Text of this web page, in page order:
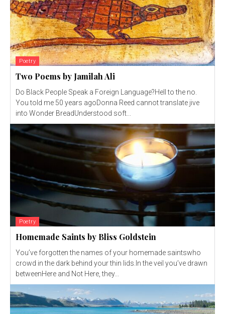
Poetry
Two Poems by Jamilah Ali
Do Black People Speak a Foreign Language?Hell to the no.
You told me 50 years agoDonna Reed cannot translate jive
into Wonder BreadUnderstood soft...
Poetry
Homemade Saints by Bliss Goldstein
You’ve forgotten the names of your homemade saintswho
crowd in the dark behind your thin lids.In the veil you’ve drawn
betweenHere and Not Here, they...